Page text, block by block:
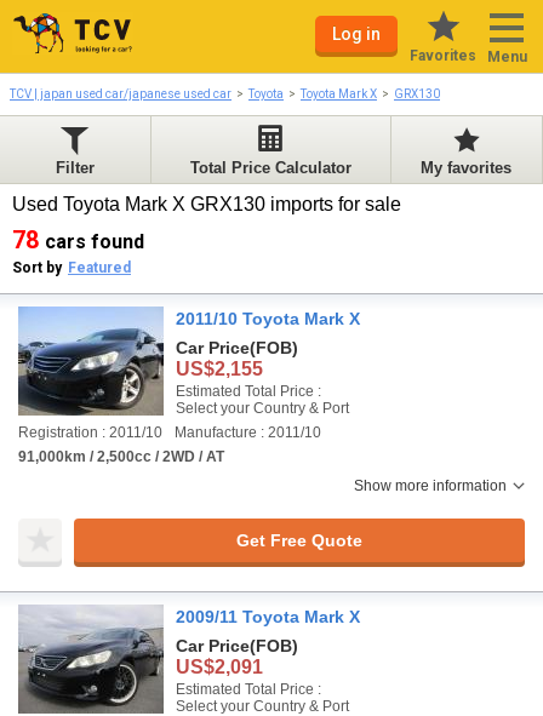
Log in
Favorites Menu
TCV | japan used car/japanese used car Toyota Toyota Mark X GRX130
Filter Total Price Calculator My favorites
Used Toyota Mark X GRX130 imports for sale
78 cars found
Sort by Featured
2011/10 Toyota Mark X
Car Price(FOB)
US$2,155
Estimated Total Price :
Select your Country & Port
Registration : 2011/10
Manufacture : 2011/10
91,000km / 2,500cc / 2WD / AT
Show more information
Get Free Quote
2009/11 Toyota Mark X
Car Price(FOB)
US$2,091
Estimated Total Price :
Select your Country & Port